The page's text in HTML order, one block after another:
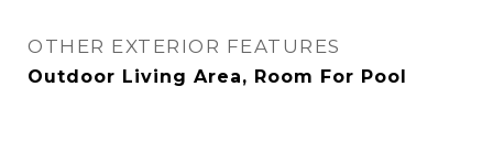
OTHER EXTERIOR FEATURES
Outdoor Living Area, Room For Pool